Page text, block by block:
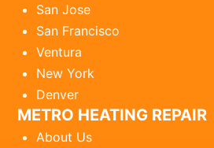
San Jose
San Francisco
Ventura
New York
Denver
METRO HEATING REPAIR
About Us